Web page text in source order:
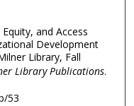
and Access
Development
Library, Fall
Library Publications.
53